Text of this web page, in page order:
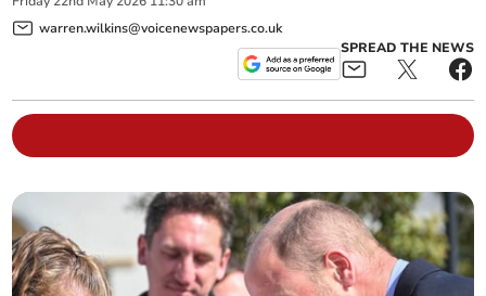
warren.wilkins@voicenewspapers.co.uk
SPREAD THE NEWS